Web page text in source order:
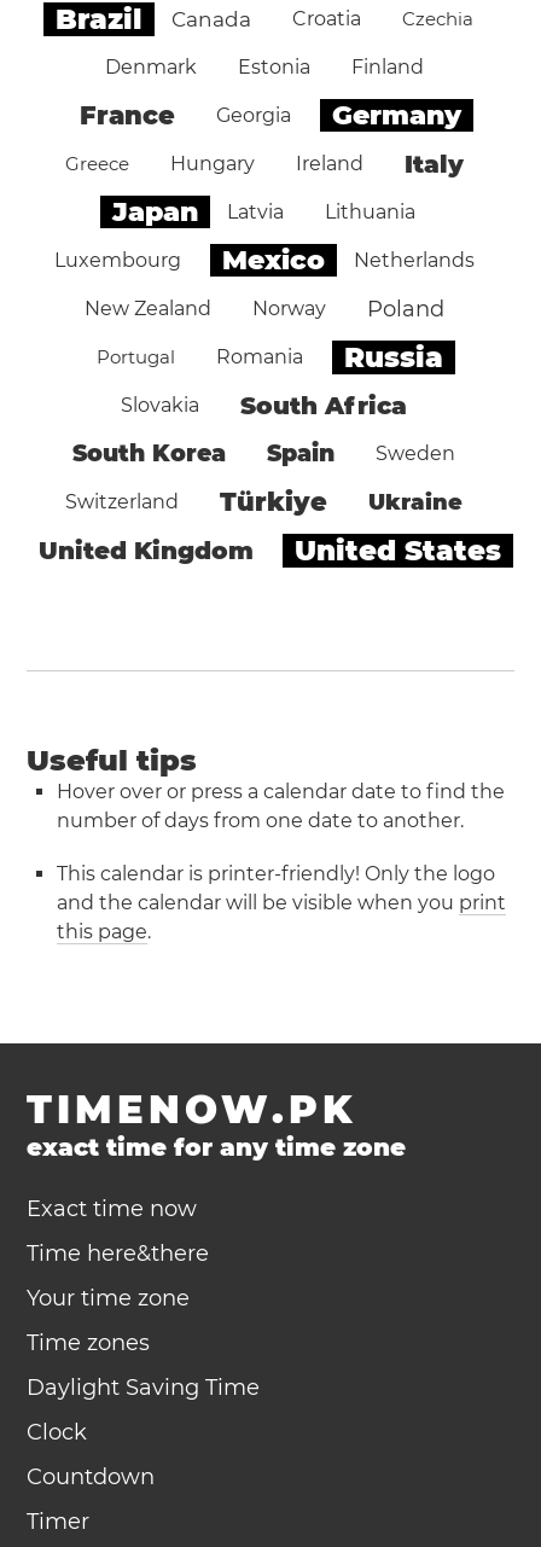
Brazil Canada Croatia Czechia
Denmark Estonia Finland
France Georgia Germany
Greece Hungary Ireland Italy
Japan Latvia Lithuania
Luxembourg Mexico Netherlands
New Zealand Norway Poland
Portugal Romania Russia
Slovakia South Africa
South Korea Spain Sweden
Switzerland Türkiye Ukraine
United Kingdom United States
Useful tips
Hover over or press a calendar date to find the
number of days from one date to another.
This calendar is printer-friendly! Only the logo
and the calendar will be visible when you print
this page.
TIMENOW.PK
exact time for any time zone
Exact time now
Time here&there
Your time zone
Time zones
Daylight Saving Time
Clock
Countdown
Timer